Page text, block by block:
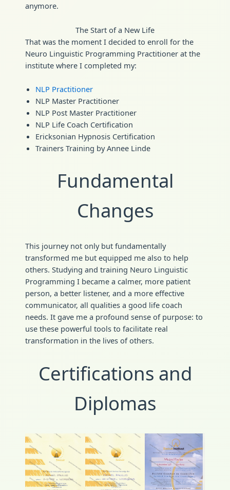
anymore.
The Start of a New Life
That was the moment I decided to enroll for the
Neuro Linguistic Programming Practitioner at the
institute where I completed my:
NLP Practitioner
NLP Master Practitioner
NLP Post Master Practitioner
NLP Life Coach Certification
Ericksonian Hypnosis Certification
Trainers Training by Annee Linde
Fundamental
Changes
This journey not only but fundamentally
transformed me but equipped me also to help
others. Studying and training Neuro Linguistic
Programming I became a calmer, more patient
person, a better listener, and a more effective
communicator, all qualities a good life coach
needs. It gave me a profound sense of purpose: to
use these powerful tools to facilitate real
transformation in the lives of others.
Certifications and
Diplomas